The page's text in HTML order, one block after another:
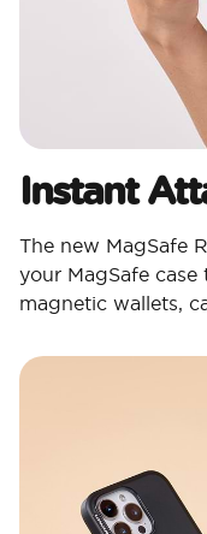
Instant
The new MagSafe
your MagSafe
magnetic wallets,